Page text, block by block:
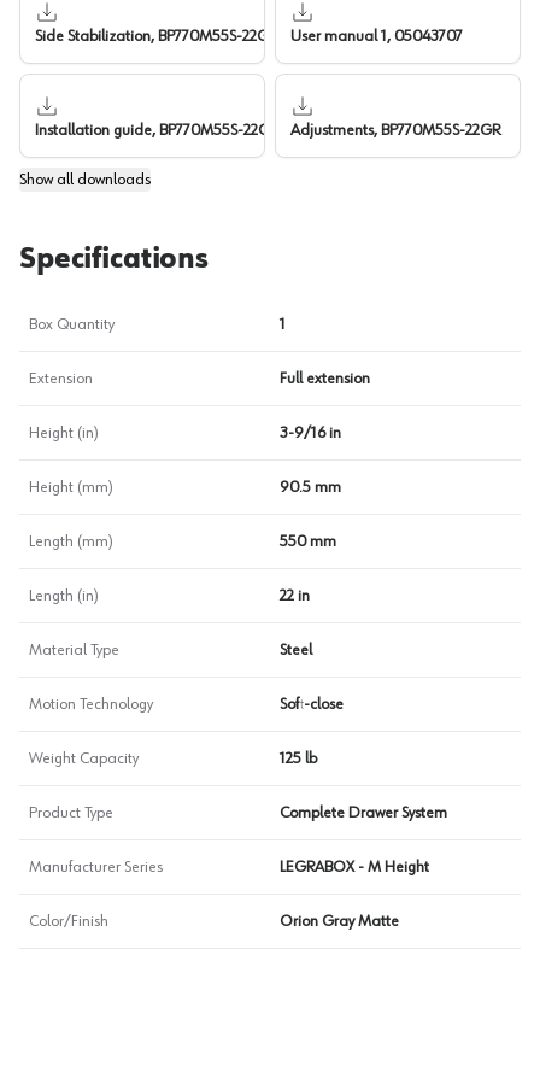
Side Stabilization, BP770M55S-22GR User manual 1, 05043707
Installation guide, BP770M55S-22GR Adjustments, BP770M55S-22GR
Showall downloads
Specifications
Box Quantity 1
Extension Full extension
Height (in) 3-9/16 in
Height (mm) 90.5 mm
Length (mm) 550 mm
Length (in) 22 in
Material Type Steel
Motion Technology Soft-close
Weight Capacity 125 lb
Product Type Complete Drawer System
Manufacturer Series LEGRABOX - M Height
Color/Finish Orion Gray Matte